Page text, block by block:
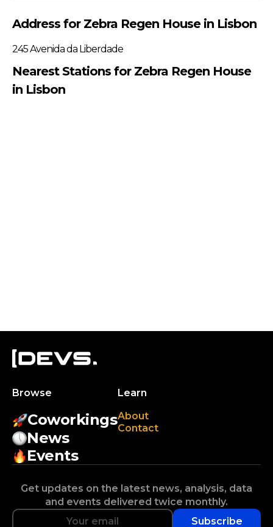
Address for Zebra Regen House in Lisbon
245 Avenida da Liberdade
Nearest Stations for Zebra Regen House
in Lisbon
Browse
Coworkings
News
Events
Learn
About
Contact
Get updates on the latest news, analysis, data
and events delivered twice monthly.
Subscribe